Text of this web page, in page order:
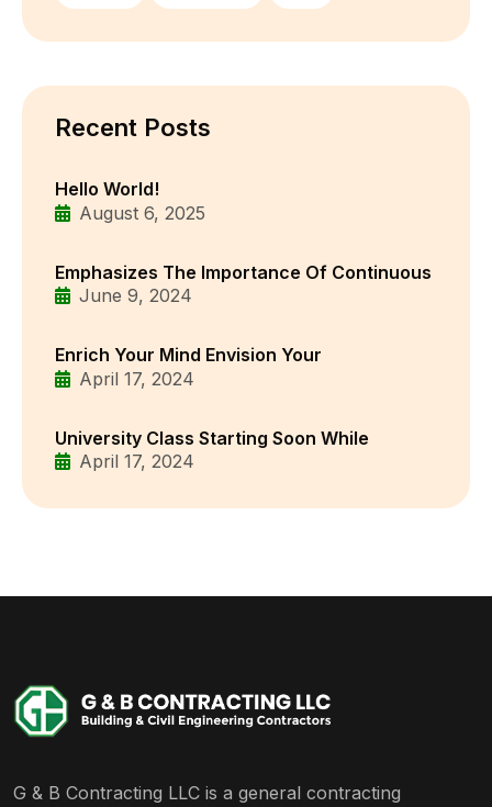
Recent Posts
Hello World!
August 6, 2025
Emphasizes The Importance Of Continuous
June 9, 2024
Enrich Your Mind Envision Your
April 17, 2024
University Class Starting Soon While
April 17, 2024
G & B Contracting LLC is a general contracting